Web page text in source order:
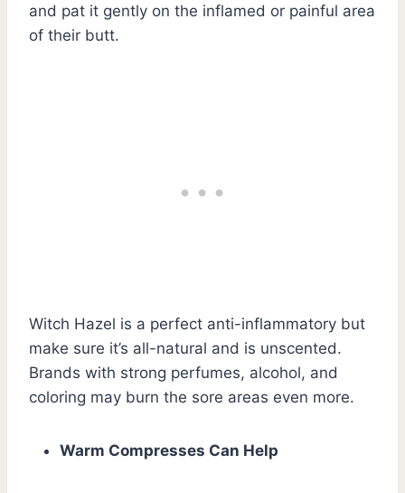
and pat it gently on the inflamed or painful area
of their butt.
Witch Hazel is a perfect anti-inflammatory but
make sure it’s all-natural and is unscented.
Brands with strong perfumes, alcohol, and
coloring may burn the sore areas even more.
Warm Compresses Can Help